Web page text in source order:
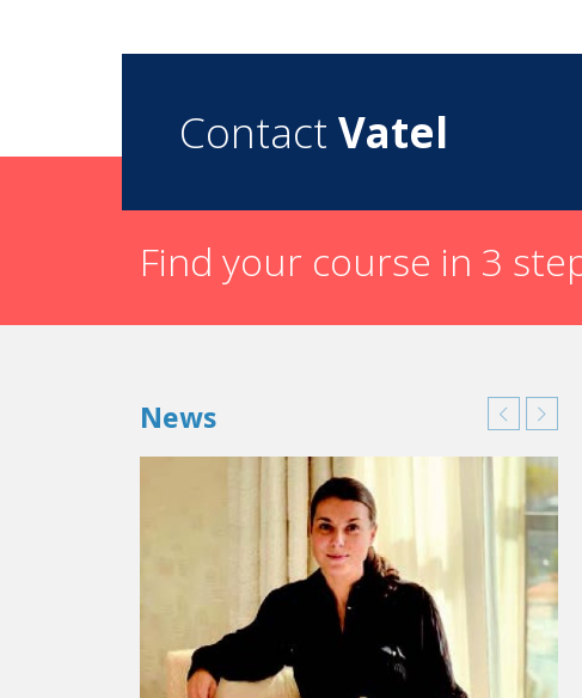
Contact Vatel
Find your course in 3
News